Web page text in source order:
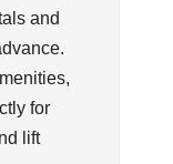
and
for
lift